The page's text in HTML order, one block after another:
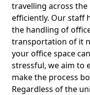
travelling across
efficiently. Our staff
the handling of
transportation of it
your office space
stressful, we aim to
make the process
Regardless of the